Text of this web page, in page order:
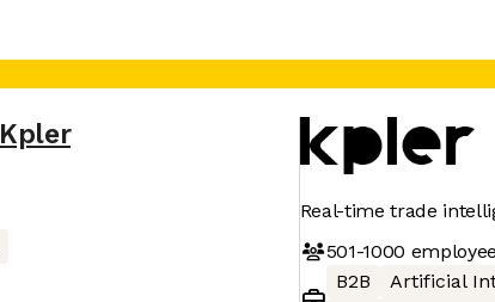
Kpler
Real-time trade
501-1000
B2B
Artificial